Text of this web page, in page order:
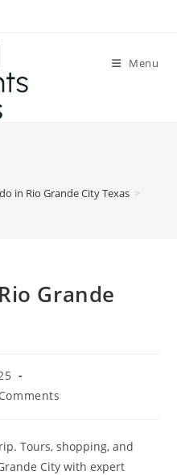
Menu
in Rio Grande City Texas >
Grande
Tours, shopping, and
City with expert